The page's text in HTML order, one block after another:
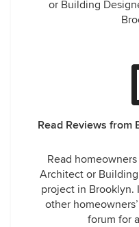
or Building
Read Reviews from
Read
Architect or
project in Brooklyn.
other
forum for